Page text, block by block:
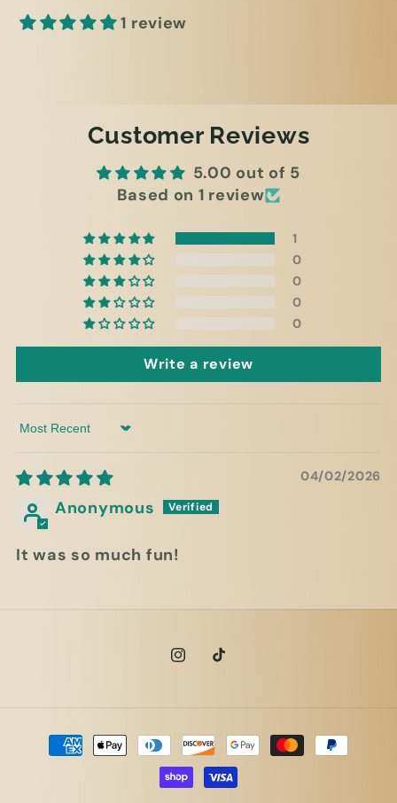
1 review
Customer Reviews
5.00 out of 5
Based on 1 review
1
0
0
0
0
Write a review
Sort by
04/02/2026
Anonymous
It was so much fun!
Instagram
TikTok
Payment
methods